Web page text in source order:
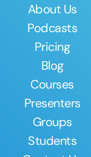
About Us
Podcasts
Pricing
Blog
Courses
Presenters
Groups
Students